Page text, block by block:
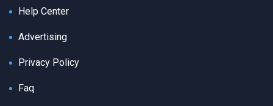
Help Center
Advertising
Privacy Policy
Faq